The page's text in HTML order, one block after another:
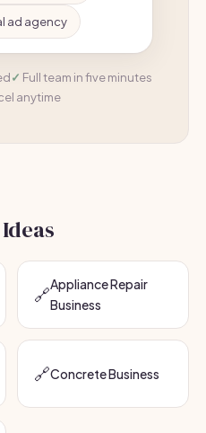
ad agency
Full team in five minutes
anytime
🔗Appliance Repair
Business
🔗Concrete Business